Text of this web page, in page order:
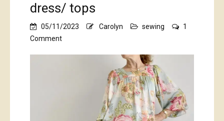
dress/ tops
05/11/2023 Carolyn sewing
1
Commenton